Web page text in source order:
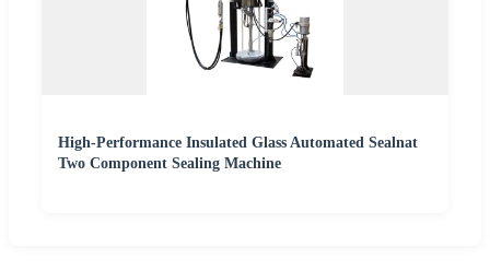
High-Performance Insulated Glass Automated Sealnat
Two Component Sealing Machine